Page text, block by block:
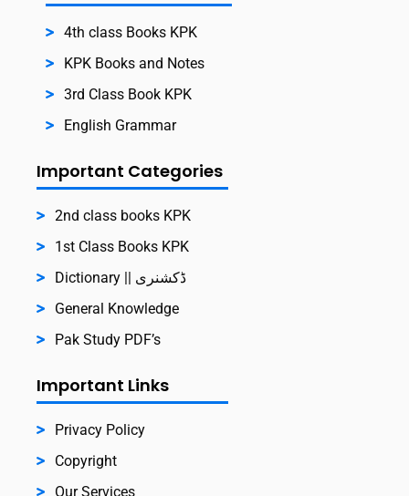
4th class Books KPK
KPK Books and Notes
3rd Class Book KPK
English Grammar
Important Categories
2nd class books KPK
1st Class Books KPK
Dictionary || ڈکشنری
General Knowledge
Pak Study PDF’s
Important Links
Privacy Policy
Copyright
Our Services